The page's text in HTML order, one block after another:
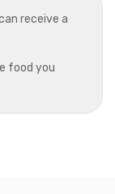
receive a
food you